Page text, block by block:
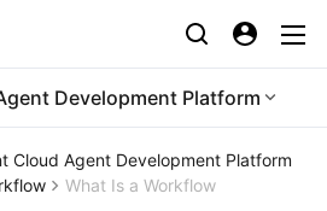
Development Platform
Cloud Agent Development Platform
What Is a Workflow